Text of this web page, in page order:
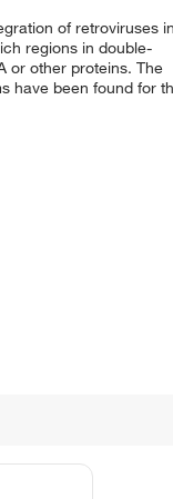
of retroviruses
regions in double-
or other proteins. The
have been found for